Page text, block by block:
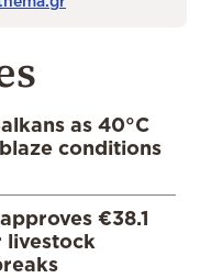
as 40°C
conditions
€38.1
livestock